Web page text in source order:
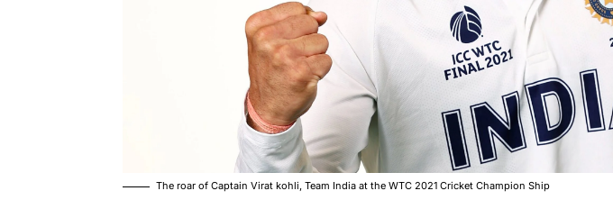
The roar of Captain Virat kohli, Team India at the WTC 2021 Cricket Champion Ship